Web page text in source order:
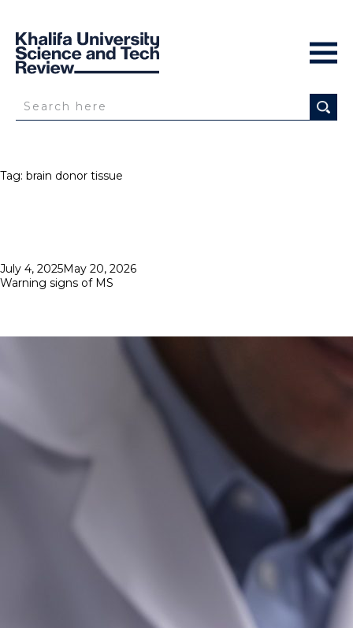
Tag: brain donor tissue
Posted
on
July 4, 2025May 20, 2026
Warning signs of MS